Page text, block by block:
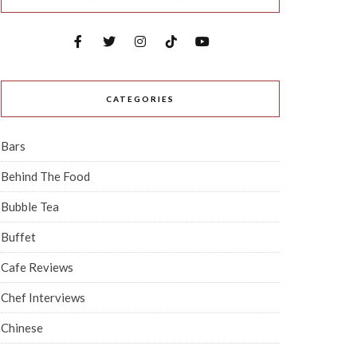
CATEGORIES
Bars
Behind The Food
Bubble Tea
Buffet
Cafe Reviews
Chef Interviews
Chinese